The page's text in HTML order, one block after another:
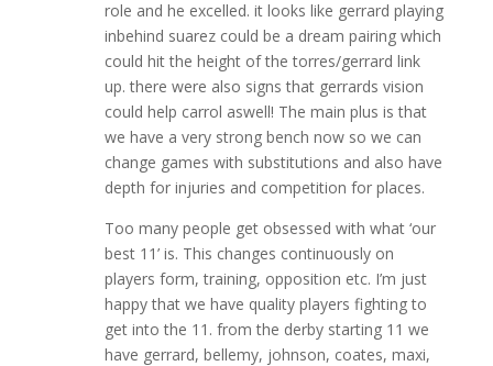
role and he excelled. it looks like gerrard playing
inbehind suarez could be a dream pairing which
could hit the height of the torres/gerrard link
up. there were also signs that gerrards vision
could help carrol aswell! The main plus is that
we have a very strong bench now so we can
change games with substitutions and also have
depth for injuries and competition for places.
Too many people get obsessed with what ‘our
best 11’ is. This changes continuously on
players form, training, opposition etc. I’m just
happy that we have quality players fighting to
get into the 11. from the derby starting 11 we
have gerrard, bellemy, johnson, coates, maxi,